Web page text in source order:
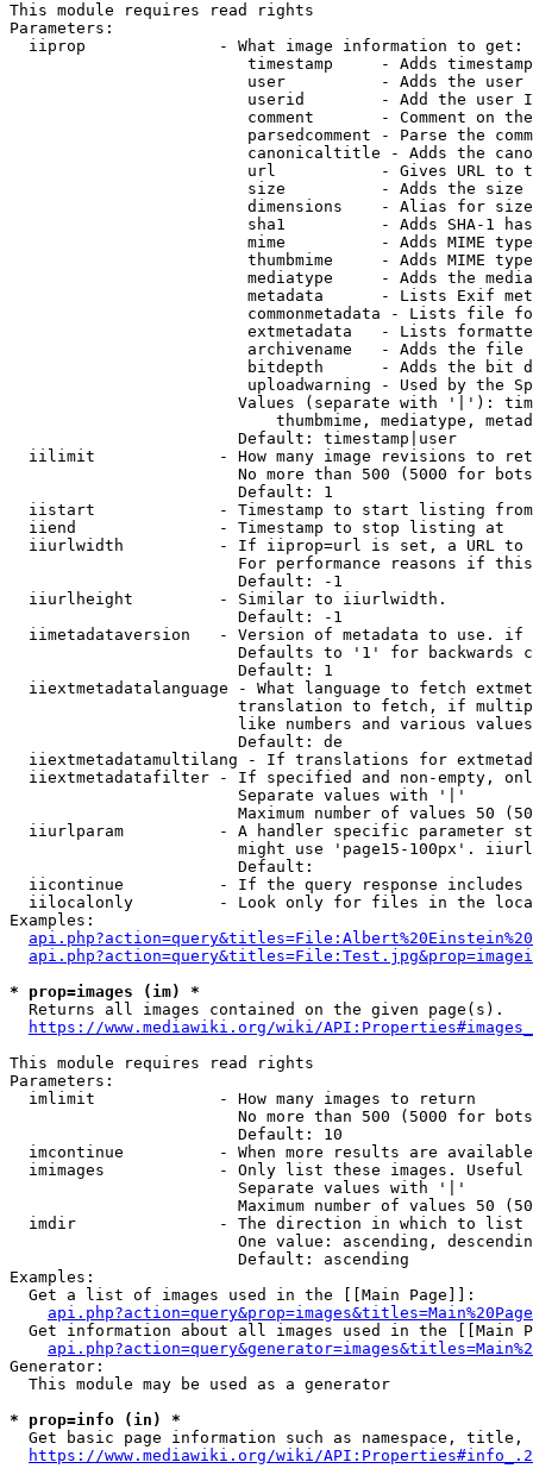
This module requires read rights
Parameters:
  iiprop              - What image information to get:
timestamp     - Adds
user          - Adds the
userid        - Add the user
comment       - Comment on
parsedcomment - Parse the
canonicaltitle - Adds the
url           - Gives URL to
size          - Adds the
                         dimensions    - Alias for size
sha1          - Adds SHA-1
mime          - Adds MIME
thumbmime     - Adds MIME
mediatype     - Adds the
metadata      - Lists Exif
commonmetadata - Lists file
extmetadata   - Lists
archivename   - Adds the
bitdepth      - Adds the bit
uploadwarning - Used by the
Values (separate with '|'):
thumbmime, mediatype,
                        Default: timestamp|user
iilimit             - How many image revisions to
No more than 500 (5000 for
                        Default: 1
  iistart             - Timestamp to start listing from
  iiend               - Timestamp to stop listing at
iiurlwidth          - If iiprop=url is set, a URL
For performance reasons if
                        Default: -1
  iiurlheight         - Similar to iiurlwidth.
                        Default: -1
iimetadataversion   - Version of metadata to use.
Defaults to '1' for backwards
                        Default: 1
iiextmetadatalanguage - What language to fetch
translation to fetch, if
like numbers and various
                        Default: de
iiextmetadatamultilang - If translations for
iiextmetadatafilter - If specified and non-empty,
                        Separate values with '|'
Maximum number of values 50
iiurlparam          - A handler specific parameter
might use 'page15-100px'.
                        Default:
iicontinue          - If the query response
iilocalonly         - Look only for files in the
Examples:
* prop=images (im) *
  Returns all images contained on the given page(s).
https://www.mediawiki.org/wiki/
This module requires read rights
Parameters:
  imlimit             - How many images to return
No more than 500 (5000 for
                        Default: 10
imcontinue          - When more results are
imimages            - Only list these images.
                        Separate values with '|'
Maximum number of values 50
  imdir               - The direction in which to list
One value: ascending,
                        Default: ascending
Examples:
  Get a list of images used in the [[Main Page]]:
api.php?action=query&prop=images&titles=Main%20Page
Get information about all images used in the [[Main
Generator:
  This module may be used as a generator
* prop=info (in) *
Get basic page information such as namespace, title,
https://www.mediawiki.org/wiki/